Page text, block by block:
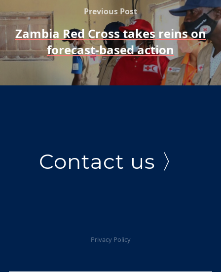
Previous Post
Zambia Red Cross takes reins on
forecast-based action
Contact us 〉
Privacy Policy